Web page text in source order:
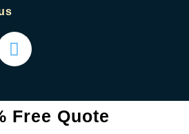
Free Quote